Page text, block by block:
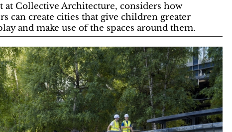
at Collective Architecture, considers how
can create cities that give children greater
and make use of the spaces around them.